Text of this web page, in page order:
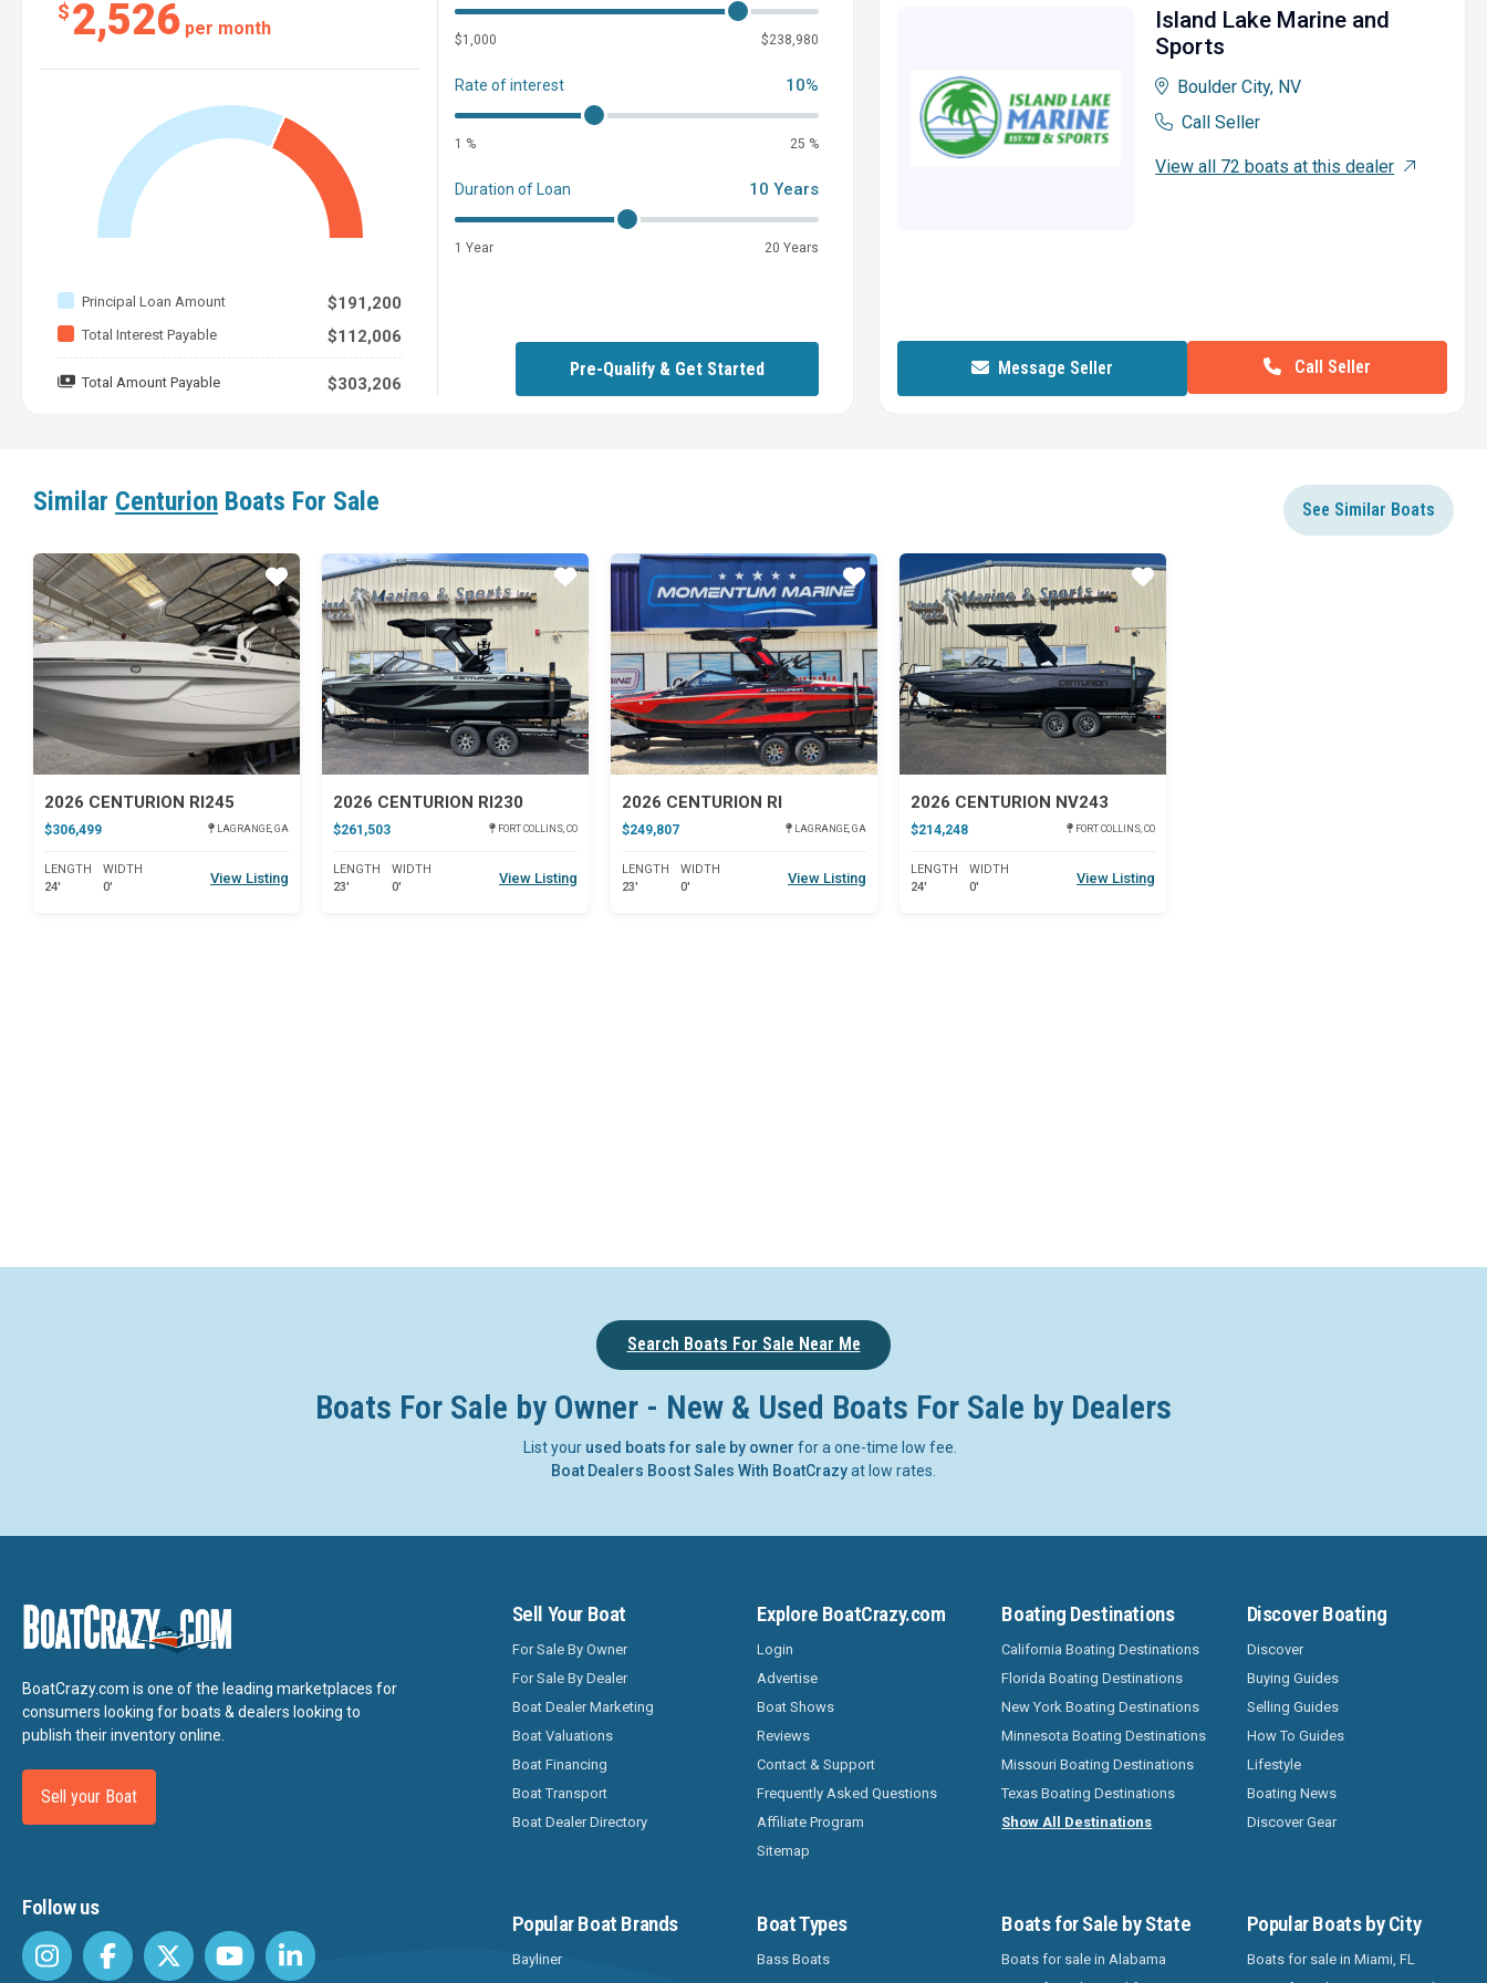
$2,526 per month
Principal Loan Amount $191,200
Total Interest Payable $112,006
Total Amount Payable $303,206
$1,000 $238,980
Rate of interest 10%
1 % 25 %
Duration of Loan 10 Years
1 Year 20 Years
Pre-Qualify & Get Started
Island Lake Marine and
Sports
Boulder City, NV
Call Seller
View all 72 boats at this dealer
Message Seller Call Seller
Similar Centurion Boats For Sale See Similar Boats
2026 CENTURION RI245
$306,499 LAGRANGE, GA
LENGTH
24'
WIDTH
0'
View Listing
Star
2026 CENTURION RI230
$261,503 FORT COLLINS, CO
LENGTH
23'
WIDTH
0'
View Listing
2026 CENTURION RI
$249,807 LAGRANGE, GA
LENGTH
23'
WIDTH
0'
View Listing
Star
2026 CENTURION NV243
$214,248 FORT COLLINS, CO
LENGTH
24'
WIDTH
0'
View Listing
Search Boats For Sale Near Me
Boats For Sale by Owner - New & Used Boats For Sale by Dealers
List your used boats for sale by owner for a one-time low fee.
Boat Dealers Boost Sales With BoatCrazyat low rates.
BoatCrazy.com is one of the leading marketplaces for
consumers looking for boats & dealers looking to
publish their inventory online.
Sell your Boat
Follow us
Sell Your Boat
For Sale By Owner
For Sale By Dealer
Boat Dealer Marketing
Boat Valuations
Boat Financing
Boat Transport
Boat Dealer Directory
Explore BoatCrazy.com
Login
Advertise
Boat Shows
Reviews
Contact & Support
Frequently Asked Questions
Affiliate Program
Sitemap
Boating Destinations
California Boating Destinations
Florida Boating Destinations
New York Boating Destinations
Minnesota Boating Destinations
Missouri Boating Destinations
Texas Boating Destinations
Show All Destinations
Discover Boating
Discover
Buying Guides
Selling Guides
How To Guides
Lifestyle
Boating News
Discover Gear
Popular Boat Brands
Bayliner
Boat Types
Bass Boats
Boats for Sale by State
Boats for sale in Alabama
Popular Boats by City
Boats for sale in Miami, FL